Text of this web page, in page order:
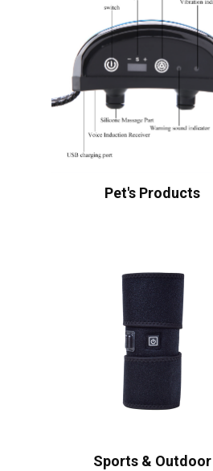
Pet's Products
Sports & Outdoor